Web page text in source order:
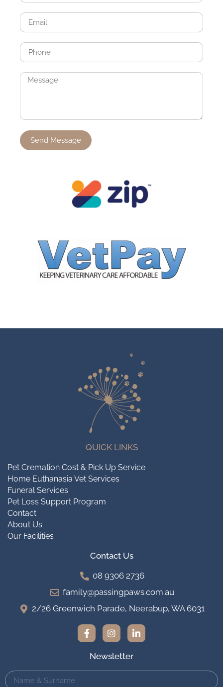
Send Message
QUICK LINKS
Pet Cremation Cost & Pick Up Service
Home Euthanasia Vet Services
Funeral Services
Pet Loss Support Program
Contact
About Us
Our Facilities
Contact Us
08 9306 2736
family@passingpaws.com.au
2/26 Greenwich Parade, Neerabup, WA 6031
Newsletter